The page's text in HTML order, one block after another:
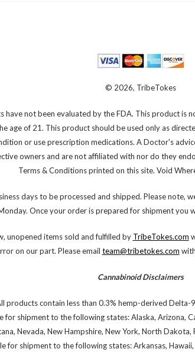
© 2026, TribeTokes
have not been evaluated by the FDA. This product is
age of 21. This product should be used only as
or use prescription medications. A Doctor's
owners and are not affiliated with nor do they
Terms & Conditions printed on this site. Void
days to be processed and shipped. Please note,
Once your order is prepared for shipment you
unopened items sold and fulfilled by TribeTokes.com
on our part. Please email team@tribetokes.com
Cannabinoid Disclaimers
products contain less than 0.3% hemp-derived Delta-
shipment to the following states: Alaska, Arizona,
Nevada, New Hampshire, New York, North
for shipment to the following states: Arkansas,